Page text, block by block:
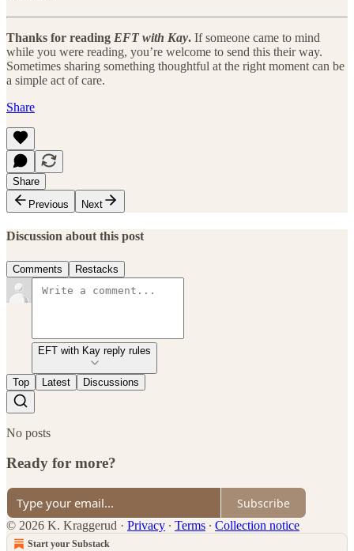
Thanks for reading EFT with Kay. If someone came to mind
while you were reading, you’re welcome to send this their way.
Sometimes sharing something thoughtful at the right moment can be
a simple act of care.
Share
Share
Previous
Next
Discussion about this post
Comments Restacks
EFT with Kay reply rules
Top Latest Discussions
No posts
Ready for more?
Subscribe
© 2026 K. Kraggerud · Privacy ∙ Terms ∙ Collection notice
Start your Substack